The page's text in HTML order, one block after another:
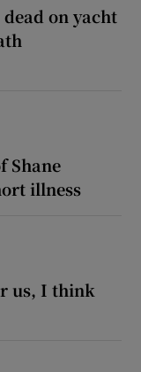
on yacht
Shane
illness
us, I think